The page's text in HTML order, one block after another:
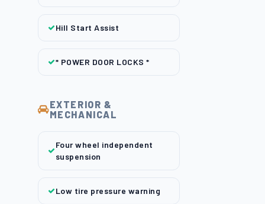
Hill Start Assist
* POWER DOOR LOCKS *
EXTERIOR &
MECHANICAL
Four wheel independent
suspension
Low tire pressure warning